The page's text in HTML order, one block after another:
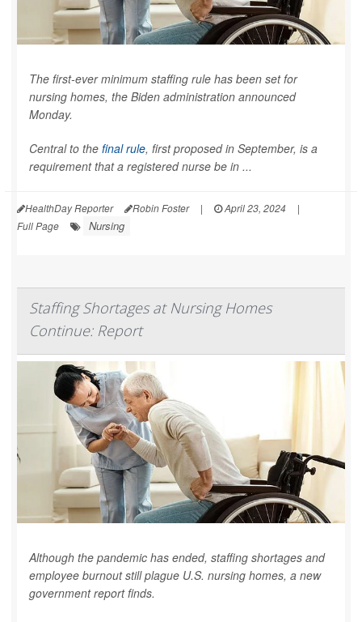
The first-ever minimum staffing rule has been set for
nursing homes, the Biden administration announced
Monday.
Central to the final rule, first proposed in September, is a
requirement that a registered nurse be in ...
HealthDay Reporter Robin Foster | April 23, 2024
|
Full Page
Nursing
Staffing Shortages at Nursing Homes
Continue: Report
Although the pandemic has ended, staffing shortages and
employee burnout still plague U.S. nursing homes, a new
government report finds.